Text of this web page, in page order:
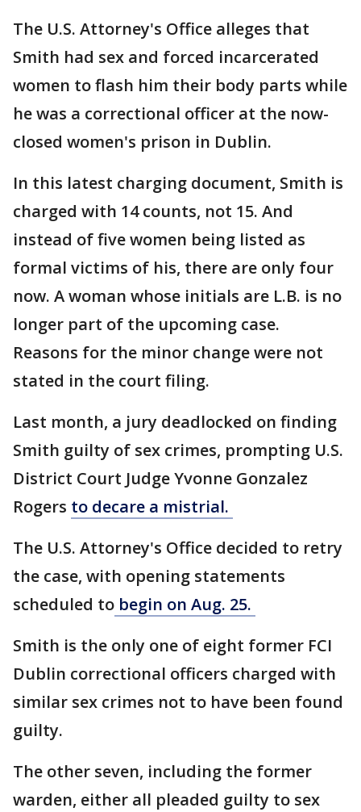
The U.S. Attorney's Office alleges that
Smith had sex and forced incarcerated
women to flash him their body parts while
he was a correctional officer at the now-
closed women's prison in Dublin.
In this latest charging document, Smith is
charged with 14 counts, not 15. And
instead of five women being listed as
formal victims of his, there are only four
now. A woman whose initials are L.B. is no
longer part of the upcoming case.
Reasons for the minor change were not
stated in the court filing.
Last month, a jury deadlocked on finding
Smith guilty of sex crimes, prompting U.S.
District Court Judge Yvonne Gonzalez
Rogers to decare a mistrial.
The U.S. Attorney's Office decided to retry
the case, with opening statements
scheduled to begin on Aug. 25.
Smith is the only one of eight former FCI
Dublin correctional officers charged with
similar sex crimes not to have been found
guilty.
The other seven, including the former
warden, either all pleaded guilty to sex